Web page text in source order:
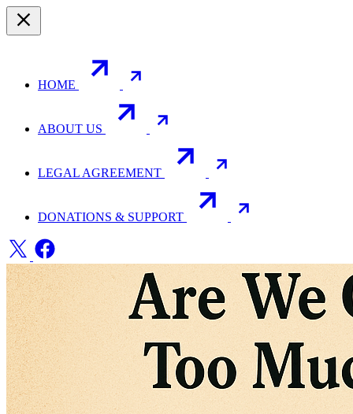
HOME
ABOUT US
LEGAL AGREEMENT
DONATIONS & SUPPORT